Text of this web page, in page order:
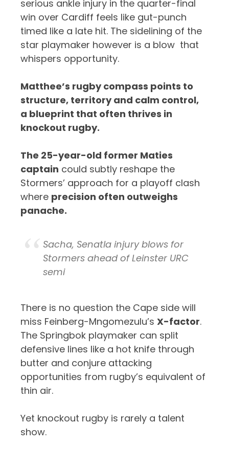
serious ankle injury in the quarter-final
win over Cardiff feels like gut-punch
timed like a late hit. The sidelining of the
star playmaker however is a blow that
whispers opportunity.
Matthee’s rugby compass points to
structure, territory and calm control,
a blueprint that often thrives in
knockout rugby.
The 25-year-old former Maties
captain could subtly reshape the
Stormers’ approach for a playoff clash
where precision often outweighs
panache.
Sacha, Senatla injury blows for
Stormers ahead of Leinster URC
semi
There is no question the Cape side will
miss Feinberg-Mngomezulu’sX-factor.
The Springbok playmaker can split
defensive lines like a hot knife through
butter and conjure attacking
opportunities from rugby’s equivalent of
thin air.
Yet knockout rugby is rarely a talent
show.